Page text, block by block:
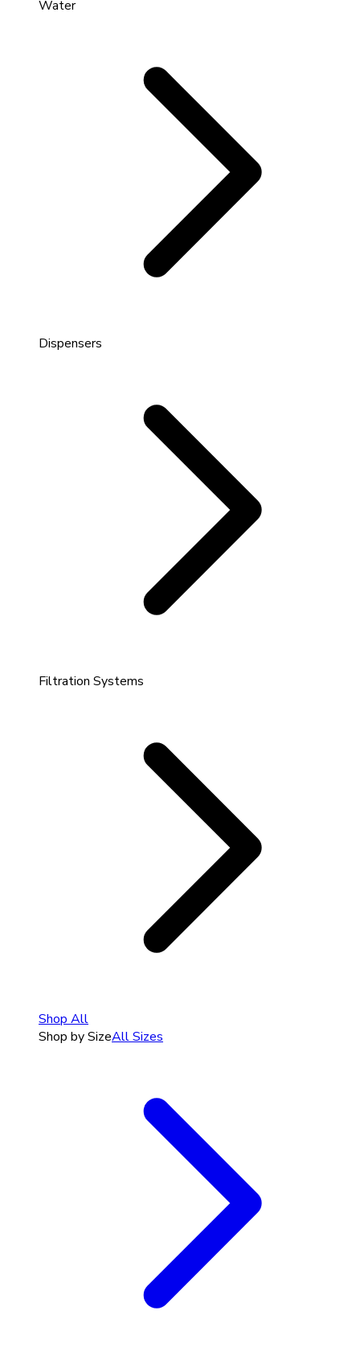
Water
Dispensers
Filtration Systems
Shop All
Shop by SizeAll Sizes